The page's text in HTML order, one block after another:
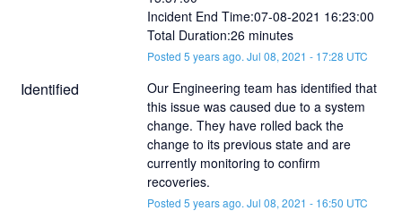
Incident End Time:07-08-2021 16:23:00
Total Duration:26 minutes
Posted 5 years ago. Jul 08, 2021 - 17:28 UTC
Identified
Our Engineering team has identified that
this issue was caused due to a system
change. They have rolled back the
change to its previous state and are
currently monitoring to confirm
recoveries.
Posted 5 years ago. Jul 08, 2021 - 16:50 UTC